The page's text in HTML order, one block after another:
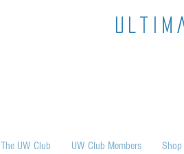
The UW Club UW Club Members Shop